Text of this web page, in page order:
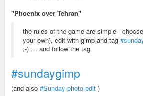
"Phoenix over Tehran"
the rules of the game are simple -
your own), edit with gimp and tag
;-) … and follow the tag
#sundaygimp
(and also #Sunday-photo-edit )